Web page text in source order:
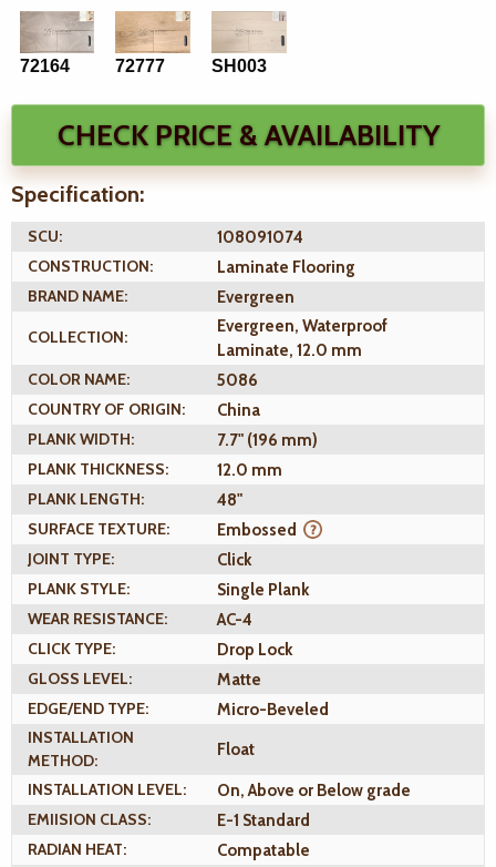
72164 72777 SH003
CHECK PRICE & AVAILABILITY
Specification:
SCU:
108091074
CONSTRUCTION:
Laminate Flooring
BRAND NAME:
Evergreen
COLLECTION:
Evergreen, Waterproof
Laminate, 12.0 mm
COLOR NAME:
5086
COUNTRY OF ORIGIN:
China
PLANK WIDTH:
7.7" (196 mm)
PLANK THICKNESS:
12.0 mm
PLANK LENGTH:
48"
SURFACE TEXTURE:
Embossed
JOINT TYPE:
Click
PLANK STYLE:
Single Plank
WEAR RESISTANCE:
AC-4
CLICK TYPE:
Drop Lock
GLOSS LEVEL:
Matte
EDGE/END TYPE:
Micro-Beveled
INSTALLATION
METHOD:
Float
INSTALLATION LEVEL:
On, Above or Below grade
EMIISION CLASS:
E-1 Standard
RADIAN HEAT:
Compatable